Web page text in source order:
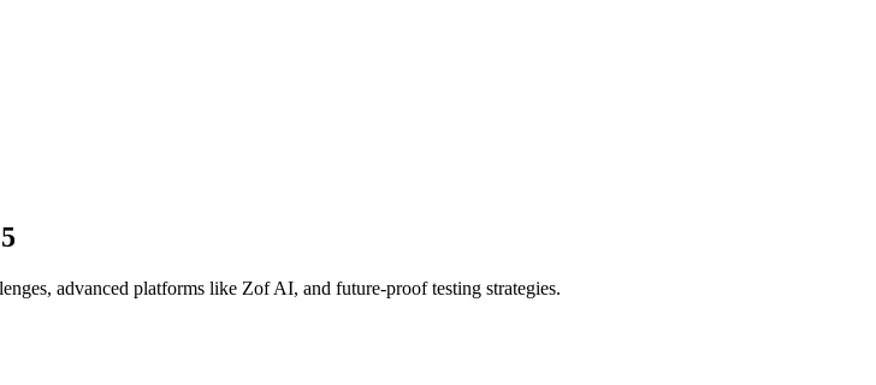
advanced platforms like Zof AI, and future-proof testing strategies.